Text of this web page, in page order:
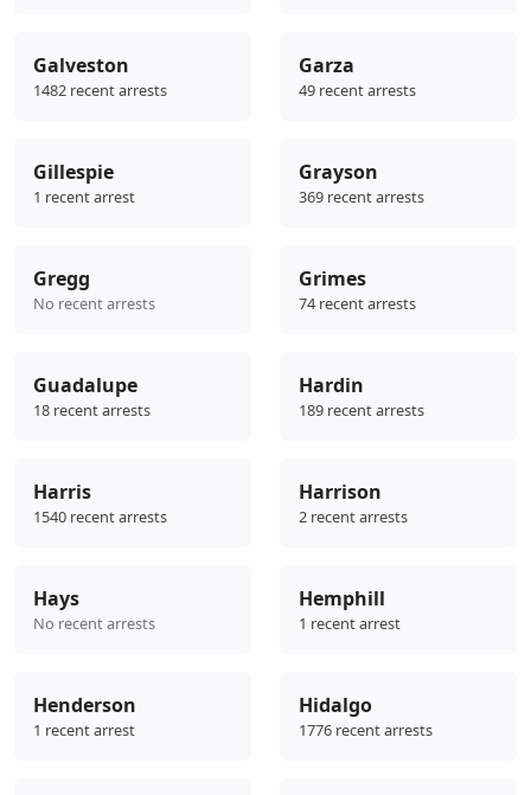
Galveston
1482 recent arrests
Garza
49 recent arrests
Gillespie
1 recent arrest
Grayson
369 recent arrests
Gregg
No recent arrests
Grimes
74 recent arrests
Guadalupe
18 recent arrests
Hardin
189 recent arrests
Harris
1540 recent arrests
Harrison
2 recent arrests
Hays
No recent arrests
Hemphill
1 recent arrest
Henderson
1 recent arrest
Hidalgo
1776 recent arrests